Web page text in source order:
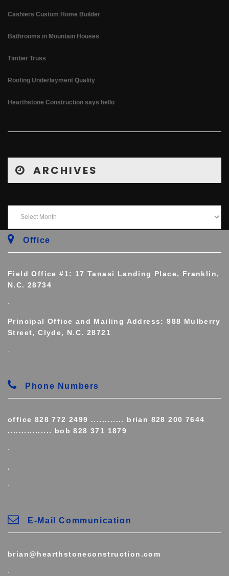
Cashiers Custom Home Builder
Bathrooms in Mountain Houses
Timber Truss
Roofing Underlayment Quality
Hearthstone Construction says hello
ARCHIVES
Office
Field Office #1: 17 Tanasi Landing Place, Franklin,
N.C. 28734
Principal Office and Mailing Address: 988 Mulberry
Street, Clyde, N.C. 28721
Phone Numbers
office 828 772 2499 ............ brian 828 200 7644
................ bob 828 371 1879
.
E-Mail Communication
brian@hearthstoneconstruction.com